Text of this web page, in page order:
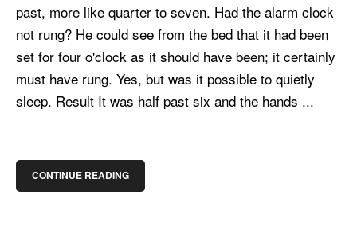
past, more like quarter to seven. Had the alarm clock
not rung? He could see from the bed that it had been
set for four o'clock as it should have been; it certainly
must have rung. Yes, but was it possible to quietly
sleep. Result It was half past six and the hands ...
CONTINUE READING